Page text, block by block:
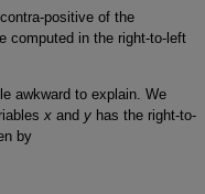
positive of the
computed in the right-to-left
awkward to explain. We
x and y has the right-to-
by